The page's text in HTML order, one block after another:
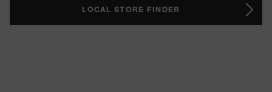
LOCAL STORE FINDER